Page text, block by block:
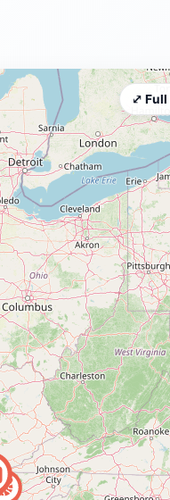
⤢ Full